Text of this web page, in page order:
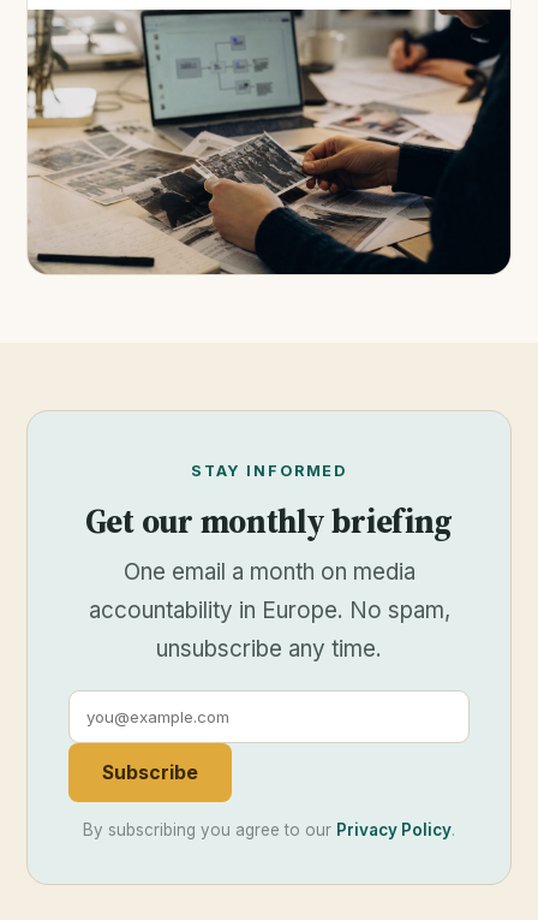
STAY INFORMED
Get our monthly briefing
One email a month on media
accountability in Europe. No spam,
unsubscribe any time.
Subscribe
By subscribing you agree to our Privacy Policy.